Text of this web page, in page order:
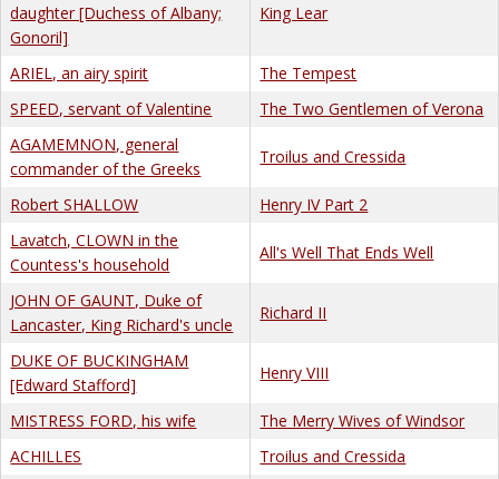
daughter [Duchess of Albany;
Gonoril]
King Lear
ARIEL, an airy spirit
The Tempest
SPEED, servant of Valentine
The Two Gentlemen of Verona
AGAMEMNON, general
commander of the Greeks
Troilus and Cressida
Robert SHALLOW
Henry IV Part 2
Lavatch, CLOWN in the
Countess's household
All's Well That Ends Well
JOHN OF GAUNT, Duke of
Lancaster, King Richard's uncle
Richard II
DUKE OF BUCKINGHAM
[Edward Stafford]
Henry VIII
MISTRESS FORD, his wife
The Merry Wives of Windsor
ACHILLES
Troilus and Cressida